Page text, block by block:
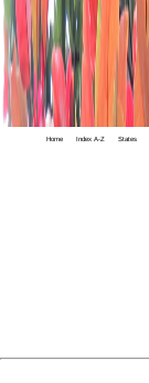
Home Index A-Z States